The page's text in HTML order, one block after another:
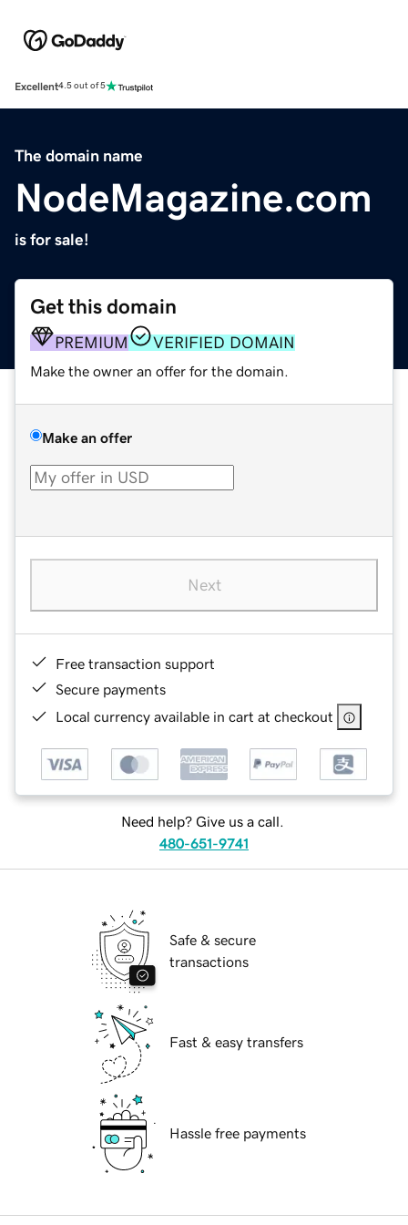
Excellent4.5 out of 5
The domain name
NodeMagazine.com
is for sale!
Get this domain
PREMIUM VERIFIED DOMAIN
Make the owner an offer for the domain.
Make an offer
Next
Free transaction support
Secure payments
Local currency available in cart at checkout
Need help? Give us a call.
480-651-9741
Safe & secure
transactions
Fast & easy transfers
Hassle free payments